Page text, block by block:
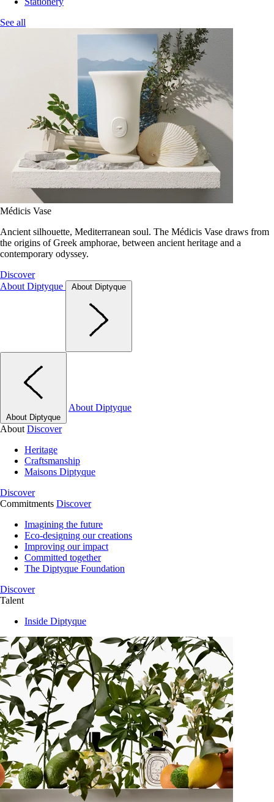
See all
Médicis Vase
Ancient silhouette, Mediterranean soul. The Médicis Vase draws from
the origins of Greek amphorae, between ancient heritage and a
contemporary odyssey.
Discover
About Diptyque
About Diptyque
About Diptyque
About Diptyque
About Discover
Heritage
Craftsmanship
Maisons Diptyque
Discover
Commitments Discover
Imagining the future
Eco-designing our creations
Improving our impact
Committed together
The Diptyque Foundation
Discover
Talent
Inside Diptyque